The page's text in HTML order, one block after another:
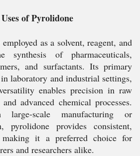
of Pyrolidone
as a solvent, reagent, and
synthesis of pharmaceuticals,
and surfactants. Its primary
laboratory and industrial settings,
enables precision in raw
advanced chemical processes.
scale manufacturing or
pyrolidone provides consistent,
making it a preferred choice for
and researchers alike.